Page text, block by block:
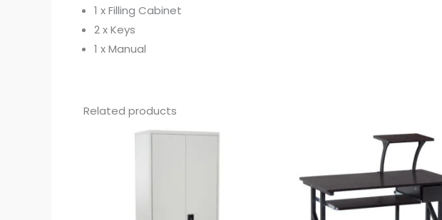
1 x Filling Cabinet
2 x Keys
1 x Manual
Related products